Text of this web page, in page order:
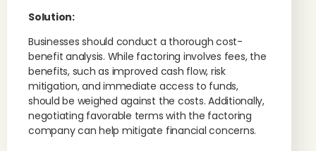
Solution:
Businesses should conduct a thorough cost-
benefit analysis. While factoring involves fees, the
benefits, such as improved cash flow, risk
mitigation, and immediate access to funds,
should be weighed against the costs. Additionally,
negotiating favorable terms with the factoring
company can help mitigate financial concerns.